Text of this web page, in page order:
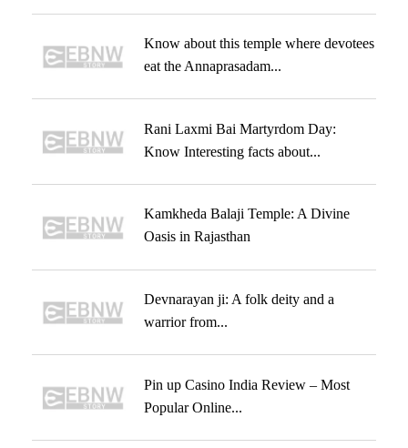
Know about this temple where devotees
eat the Annaprasadam...
Rani Laxmi Bai Martyrdom Day:
Know Interesting facts about...
Kamkheda Balaji Temple: A Divine
Oasis in Rajasthan
Devnarayan ji: A folk deity and a
warrior from...
Pin up Casino India Review – Most
Popular Online...